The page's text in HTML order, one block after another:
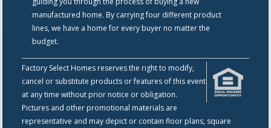
manufactured home. By carrying four different product
lines, we have a home for every buyer no matter the
budget.
Factory Select Homes reserves the right to modify,
cancel or substitute products or features of this event
at any time without prior notice or obligation.
Pictures and other promotional materials are
representative and may depict or contain floor plans, square